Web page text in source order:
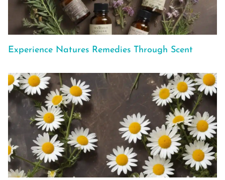
Experience Natures Remedies Through Scent